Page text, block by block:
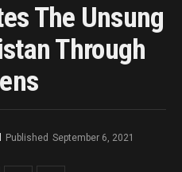
The Unsung
Through
Published September 6, 2021